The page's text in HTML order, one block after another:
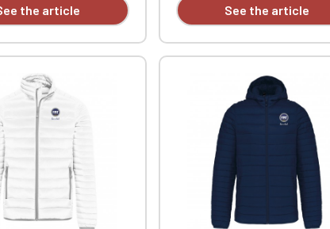
the article See the article